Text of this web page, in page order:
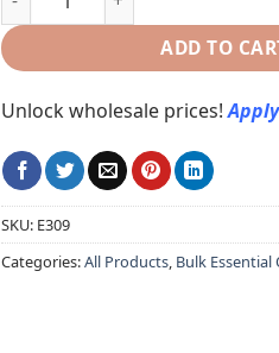
ADD TO
Unlock wholesale prices!
SKU: E309
Categories:All Products, Bulk Essential